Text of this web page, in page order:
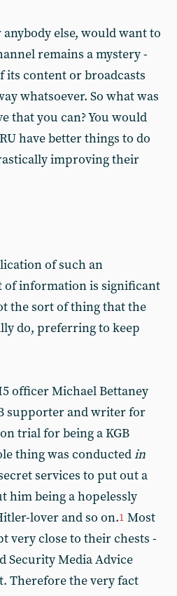
else, would want to
remains a mystery -
its content or broadcasts
whatsoever. So what was
that you can? You would
have better things to do
improving their
of such an
of information is significant
the sort of thing that the
do, preferring to keep
officer Michael Bettaney
supporter and writer for
trial for being a KGB
thing was conductedin
services to put out a
him being a hopelessly
lover and so on.1 Most
very close to their chests -
Security Media Advice
Therefore the very fact